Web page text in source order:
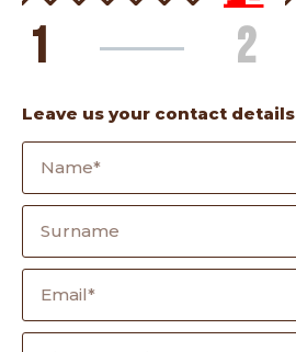
1 2
Leave us your contact details